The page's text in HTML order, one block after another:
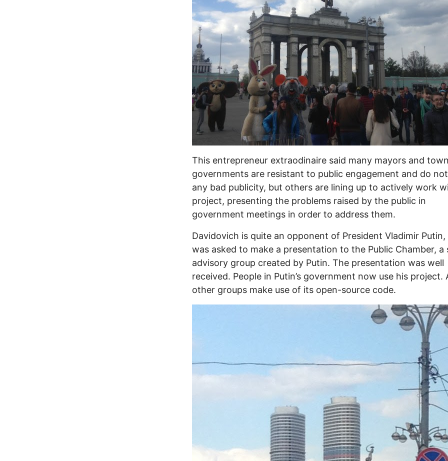
This entrepreneur extraodinaire said many mayors and
governments are resistant to public engagement and do
any bad publicity, but others are lining up to actively work
project, presenting the problems raised by the public in
government meetings in order to address them.
Davidovich is quite an opponent of President Vladimir
was asked to make a presentation to the Public Chamber,
advisory group created by Putin. The presentation was well
received. People in Putin’s government now use his project.
other groups make use of its open-source code.